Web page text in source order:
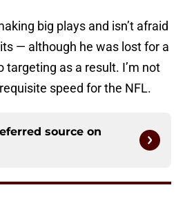
big plays and isn’t afraid
— although he was lost for a
targeting as a result. I’m not
speed for the NFL.
source on